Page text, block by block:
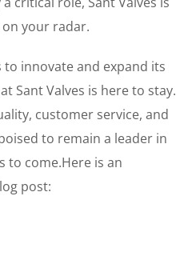
your radar.
innovate and expand its
Sant Valves is here to stay.
customer service, and
to remain a leader in
to come.Here is an
post: